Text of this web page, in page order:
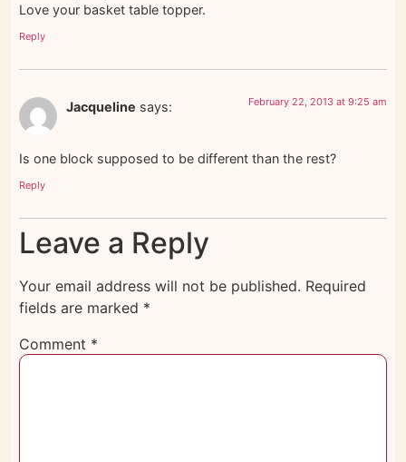
Love your basket table topper.
Reply
Jacqueline says: February 22, 2013 at 9:25 am
Is one block supposed to be different than the rest?
Reply
Leave a Reply
Your email address will not be published. Required
fields are marked *
Comment *